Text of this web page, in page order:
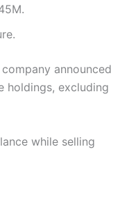
announced
holdings, excluding
while selling